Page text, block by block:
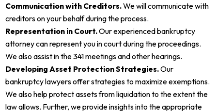
Communication with Creditors.We will communicate with
creditors on your behalf during the process.
Representation in Court.Our experienced bankruptcy
attorney can represent you in court during the proceedings.
We also assist in the 341 meetings and other hearings.
Developing Asset Protection Strategies.Our
bankruptcy lawyers offer strategies to maximize exemptions.
We also help protect assets from liquidation to the extent the
law allows. Further, we provide insights into the appropriate